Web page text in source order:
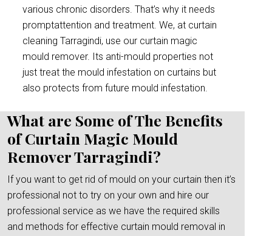
various chronic disorders. That’s why it needs
promptattention and treatment. We, at curtain
cleaning Tarragindi, use our curtain magic
mould remover. Its anti-mould properties not
just treat the mould infestation on curtains but
also protects from future mould infestation.
What are Some of The Benefits
of Curtain Magic Mould
Remover Tarragindi?
If you want to get rid of mould on your curtain then it’s
professional not to try on your own and hire our
professional service as we have the required skills
and methods for effective curtain mould removal in